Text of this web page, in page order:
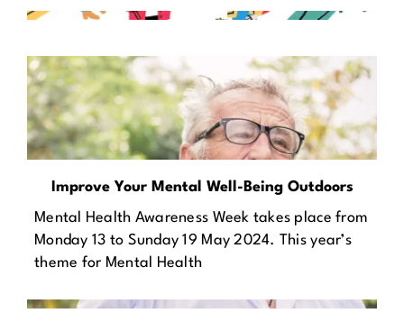
Improve Your Mental Well-Being Outdoors
Mental Health Awareness Week takes place from
Monday 13 to Sunday 19 May 2024. This year’s
theme for Mental Health